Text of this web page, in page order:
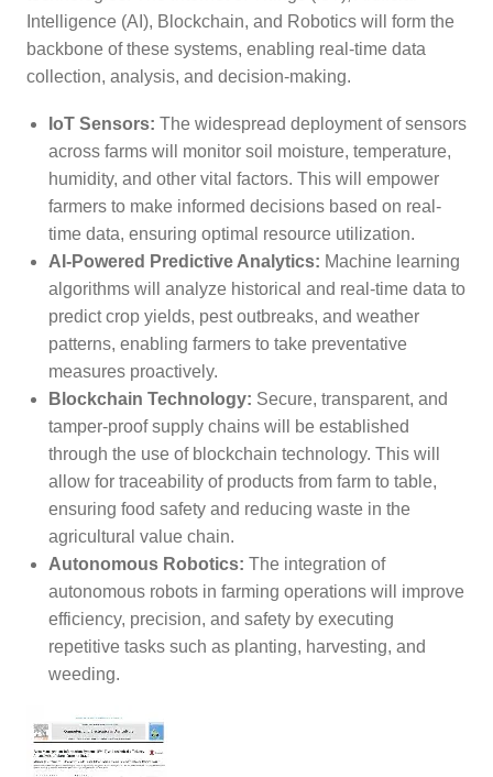
Intelligence (AI), Blockchain, and Robotics will form the
backbone of these systems, enabling real-time data
collection, analysis, and decision-making.
IoT Sensors: The widespread deployment of sensors
across farms will monitor soil moisture, temperature,
humidity, and other vital factors. This will empower
farmers to make informed decisions based on real-
time data, ensuring optimal resource utilization.
AI-Powered Predictive Analytics: Machine learning
algorithms will analyze historical and real-time data to
predict crop yields, pest outbreaks, and weather
patterns, enabling farmers to take preventative
measures proactively.
Blockchain Technology: Secure, transparent, and
tamper-proof supply chains will be established
through the use of blockchain technology. This will
allow for traceability of products from farm to table,
ensuring food safety and reducing waste in the
agricultural value chain.
Autonomous Robotics: The integration of
autonomous robots in farming operations will improve
efficiency, precision, and safety by executing
repetitive tasks such as planting, harvesting, and
weeding.